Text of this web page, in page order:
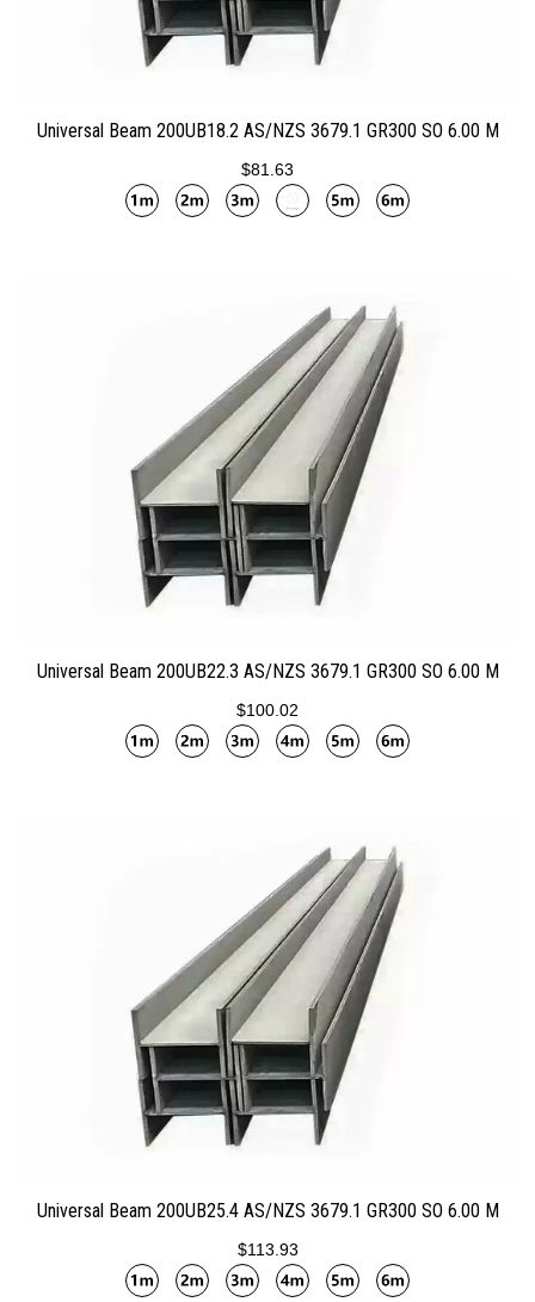
ADD TO CART
Universal Beam 200UB18.2 AS/NZS 3679.1 GR300 SO 6.00 M
$81.63
ADD TO CART
Universal Beam 200UB22.3 AS/NZS 3679.1 GR300 SO 6.00 M
$100.02
ADD TO CART
Universal Beam 200UB25.4 AS/NZS 3679.1 GR300 SO 6.00 M
$113.93